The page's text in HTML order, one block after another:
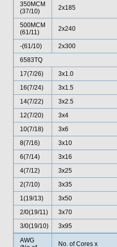
350MCM
(37/10)
2x185
500MCM
(61/11)
2x240
-(61/10)
2x300
6583TQ
17(7/26)
3x1.0
16(7/24)
3x1.5
14(7/22)
3x2.5
12(7/20)
3x4
10(7/18)
3x6
8(7/16)
3x10
6(7/14)
3x16
4(7/12)
3x25
2(7/10)
3x35
1(19/13)
3x50
2/0(19/11)
3x70
3/0(19/10)
3x95
AWG
No. of Cores x